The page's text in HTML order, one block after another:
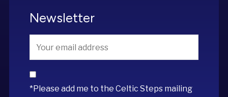
Newsletter
*Please add me to the Celtic Steps mailing